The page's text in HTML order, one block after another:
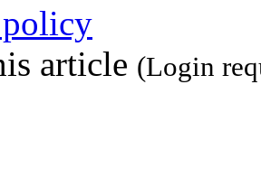
article (Login